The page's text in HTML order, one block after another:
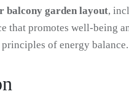
balcony garden layout,
that promotes well-being
principles of energy balance.